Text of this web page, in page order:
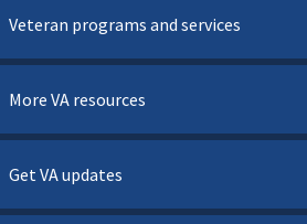
Veteran programs and services
More VA resources
Get VA updates